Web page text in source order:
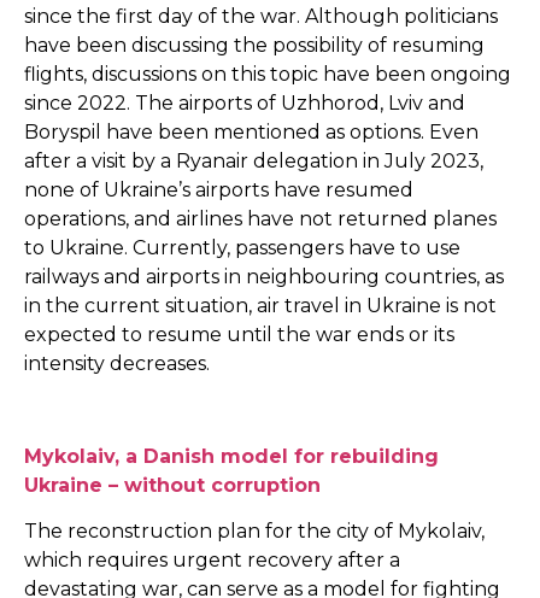
since the first day of the war. Although politicians
have been discussing the possibility of resuming
flights, discussions on this topic have been ongoing
since 2022. The airports of Uzhhorod, Lviv and
Boryspil have been mentioned as options. Even
after a visit by a Ryanair delegation in July 2023,
none of Ukraine’s airports have resumed
operations, and airlines have not returned planes
to Ukraine. Currently, passengers have to use
railways and airports in neighbouring countries, as
in the current situation, air travel in Ukraine is not
expected to resume until the war ends or its
intensity decreases.
Mykolaiv, a Danish model for rebuilding
Ukraine – without corruption
The reconstruction plan for the city of Mykolaiv,
which requires urgent recovery after a
devastating war, can serve as a model for fighting